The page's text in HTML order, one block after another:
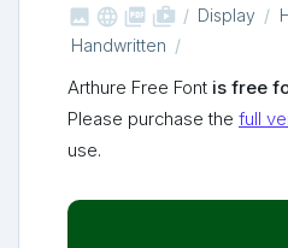
   shop_two Display
Handwritten
Arthure Free Font is free
Please purchase the full
use.